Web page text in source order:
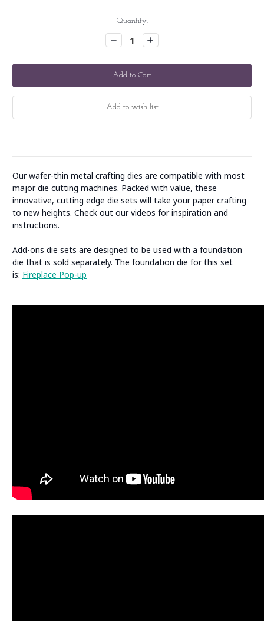
Quantity:
Decrease
Quantity:
Increase
Quantity:
Our wafer-thin metal crafting dies are compatible with most
major die cutting machines. Packed with value, these
innovative, cutting edge die sets will take your paper crafting
to new heights. Check out our videos for inspiration and
instructions.
Add-ons die sets are designed to be used with a foundation
die that is sold separately. The foundation die for this set
is: Fireplace Pop-up